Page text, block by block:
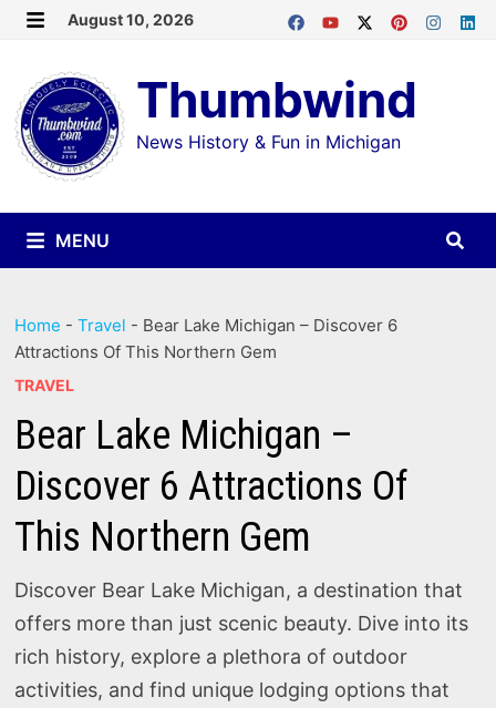
Skip
content
August 10, 2026
Thumbwind
News History & Fun in Michigan
MENU
Home -Travel - Bear Lake Michigan – Discover 6
Attractions Of This Northern Gem
TRAVEL
Bear Lake Michigan –
Discover 6 Attractions Of
This Northern Gem
Discover Bear Lake Michigan, a destination that
offers more than just scenic beauty. Dive into its
rich history, explore a plethora of outdoor
activities, and find unique lodging options that